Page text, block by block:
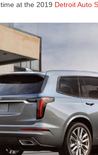
at the 2019 Detroit Auto